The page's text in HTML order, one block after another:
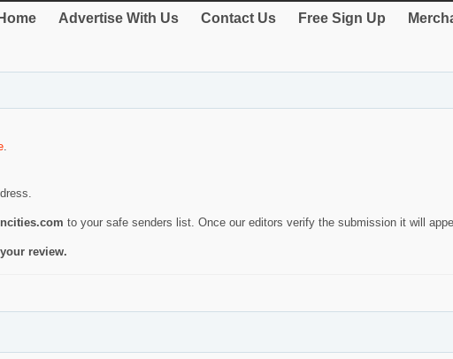
Home Advertise With Us Contact Us Free Sign Up
.
to your safe senders list. Once our editors verify the submission it will
review.